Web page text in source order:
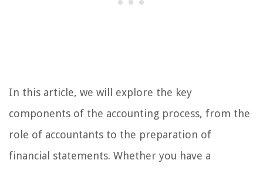
In this article, we will explore the key
components of the accounting process, from the
role of accountants to the preparation of
financial statements. Whether you have a